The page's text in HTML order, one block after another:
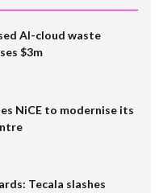
AI-cloud waste
$3m
NiCE to modernise its
Tecala slashes